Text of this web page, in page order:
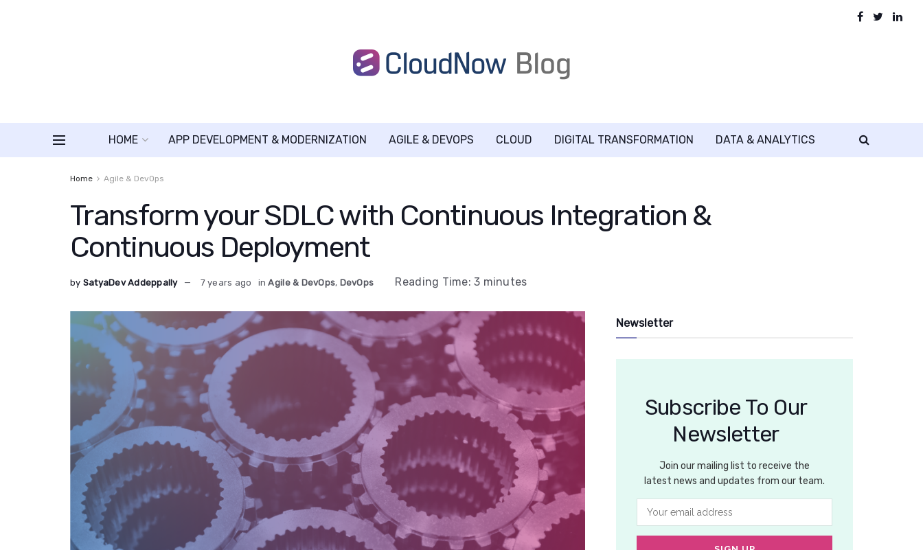
HOME APP DEVELOPMENT & MODERNIZATION AGILE & DEVOPS CLOUD DIGITAL TRANSFORMATION DATA & ANALYTICS
Home Agile & DevOps
Transform your SDLC with Continuous Integration &
Continuous Deployment
by SatyaDev Addeppally 7 years ago in Agile & DevOps, DevOps Reading Time: 3 minutes
Newsletter
Subscribe To Our
Newsletter
Join our mailing list to receive the
latest news and updates from our team.